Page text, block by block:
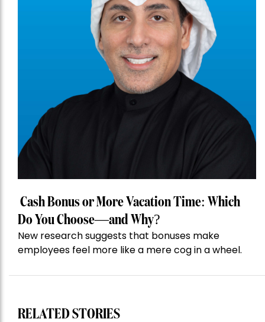
Cash Bonus or More Vacation Time: Which
Do You Choose—and Why?
New research suggests that bonuses make
employees feel more like a mere cog in a wheel.
RELATED STORIES